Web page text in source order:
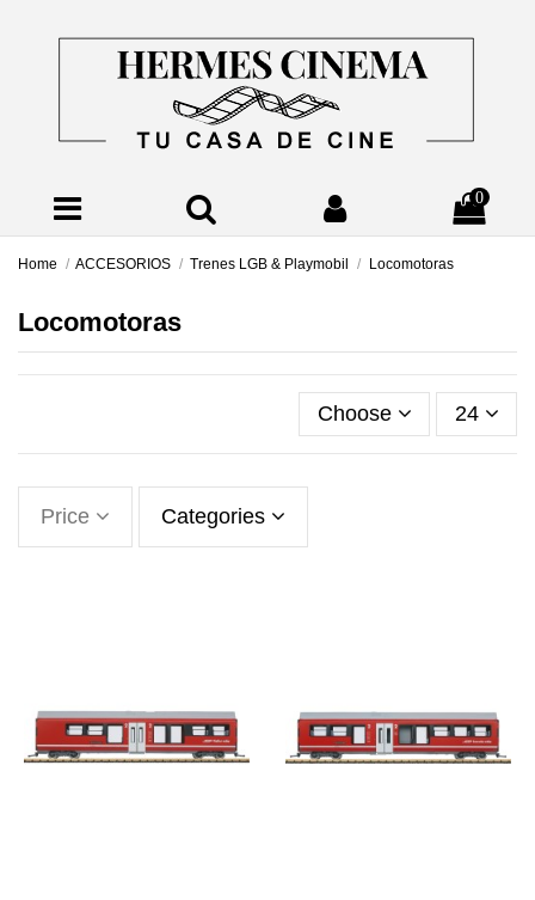
0
Home ACCESORIOS Trenes LGB & Playmobil Locomotoras
Locomotoras
Choose 24
Price Categories